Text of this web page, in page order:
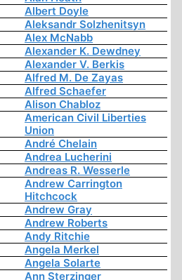
Albert Doyle
Aleksandr Solzhenitsyn
Alex McNabb
Alexander K. Dewdney
Alexander V. Berkis
Alfred M. De Zayas
Alfred Schaefer
Alison Chabloz
American Civil Liberties
Union
André Chelain
Andrea Lucherini
Andreas R. Wesserle
Andrew Carrington
Hitchcock
Andrew Gray
Andrew Roberts
Andy Ritchie
Angela Merkel
Angela Solarte
Ann Sterzinger